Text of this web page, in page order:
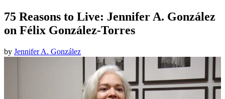
75 Reasons to Live: Jennifer A. González
on Félix González-Torres
by Jennifer A. González